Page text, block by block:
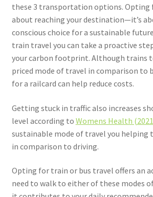
these 3 transportation options. Opting
about reaching your destination—it’s
conscious choice for a sustainable
train travel you can take a proactive
your carbon footprint. Although trains
priced mode of travel in comparison to
for a railcard can help reduce costs.
Getting stuck in traffic also increases
level according to Womens Health
sustainable mode of travel you helping
in comparison to driving.
Opting for train or bus travel offers an
need to walk to either of these modes